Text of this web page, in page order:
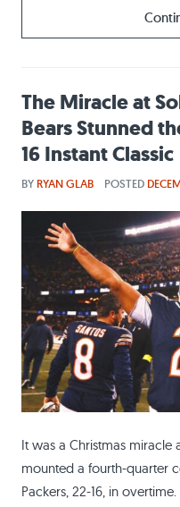
The Miracle at
Bears Stunned
16 Instant Classic
BY RYAN GLAB POSTED
It was a Christmas miracle
mounted a fourth-quarter
Packers, 22-16, in overtime.